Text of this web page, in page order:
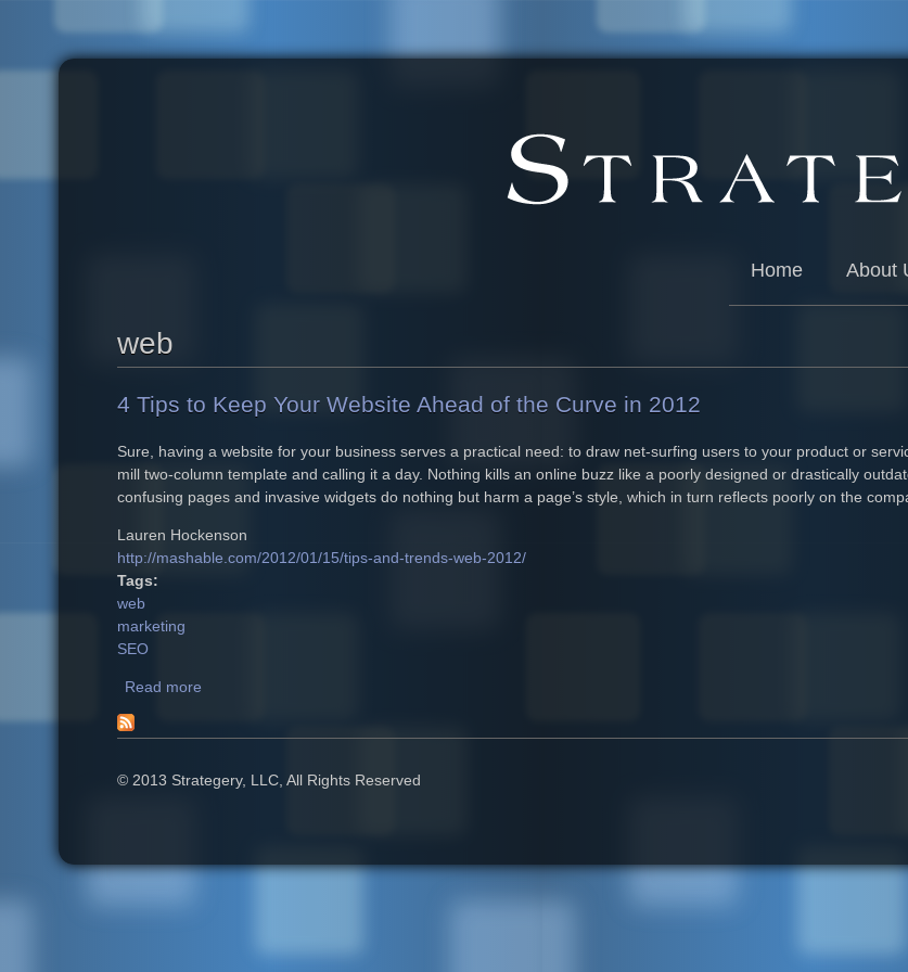
Home About
web
4 Tips to Keep Your Website Ahead of the Curve in 2012
Sure, having a website for your business serves a practical need: to draw net-surfing users to your product or
mill two-column template and calling it a day. Nothing kills an online buzz like a poorly designed or drastically
confusing pages and invasive widgets do nothing but harm a page’s style, which in turn reflects poorly on the
Lauren Hockenson
http://mashable.com/2012/01/15/tips-and-trends-web-2012/
Tags:
web
marketing
SEO
Read more
© 2013 Strategery, LLC, All Rights Reserved